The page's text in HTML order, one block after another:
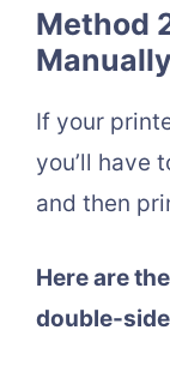
Method
Manually
If your
you’ll have
and then
Here are
double-